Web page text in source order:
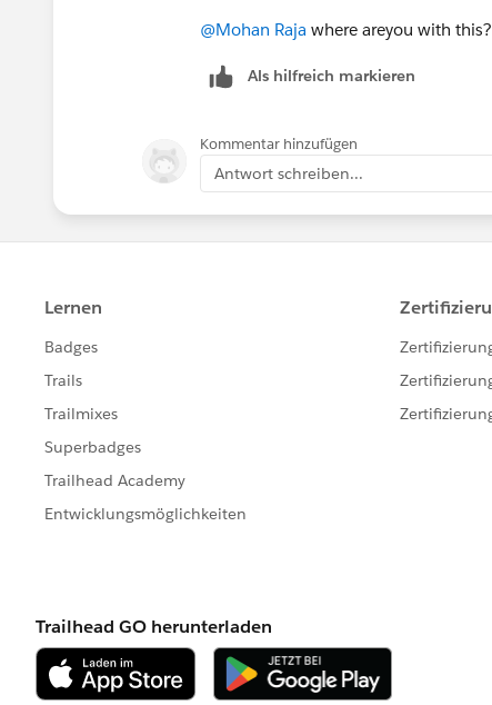
@Mohan Raja where areyou with this?
Als hilfreich markieren
Kommentar hinzufügen
Antwort schreiben...